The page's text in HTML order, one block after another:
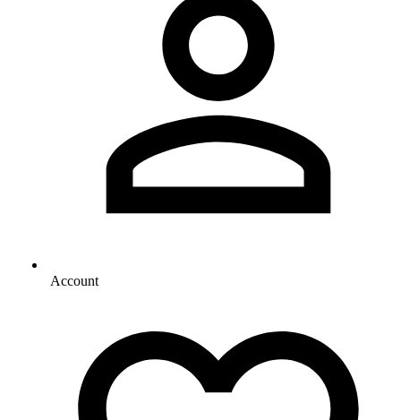
Account